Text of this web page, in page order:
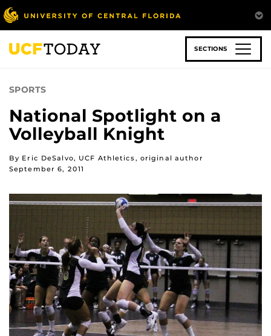
Skip
to
main
content
SECTIONS
SPORTS
National Spotlight on a
Volleyball Knight
By Eric DeSalvo, UCF Athletics, original author
September 6, 2011